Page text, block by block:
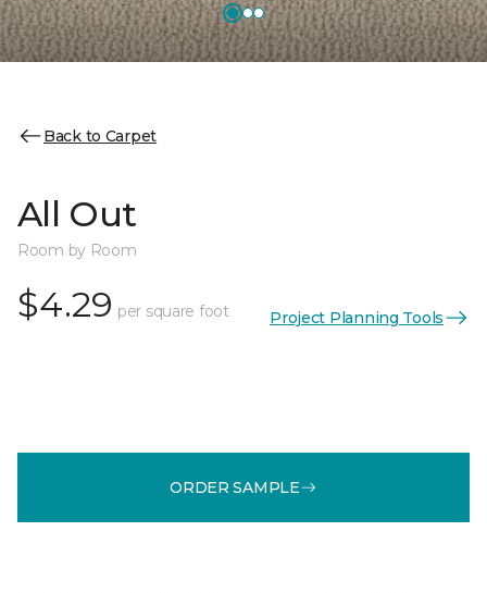
Back to Carpet
All Out
Room by Room
$4.29 per square foot Project Planning Tools
ORDER SAMPLE